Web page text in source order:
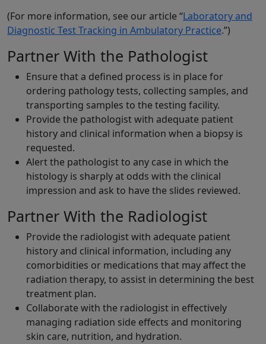
(For more information, see our article “Laboratory and
Diagnostic Test Tracking in Ambulatory Practice.”)
Partner With the Pathologist
Ensure that a defined process is in place for
ordering pathology tests, collecting samples, and
transporting samples to the testing facility.
Provide the pathologist with adequate patient
history and clinical information when a biopsy is
requested.
Alert the pathologist to any case in which the
histology is sharply at odds with the clinical
impression and ask to have the slides reviewed.
Partner With the Radiologist
Provide the radiologist with adequate patient
history and clinical information, including any
comorbidities or medications that may affect the
radiation therapy, to assist in determining the best
treatment plan.
Collaborate with the radiologist in effectively
managing radiation side effects and monitoring
skin care, nutrition, and hydration.